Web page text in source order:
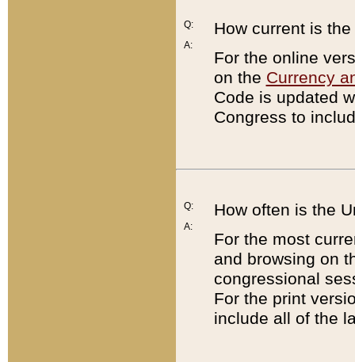
Q:
A:
How current is
For the online
on the Currency
Code is updated
Congress to
Q:
A:
How often is the
For the most
and browsing on
congressional
For the print
include all of the